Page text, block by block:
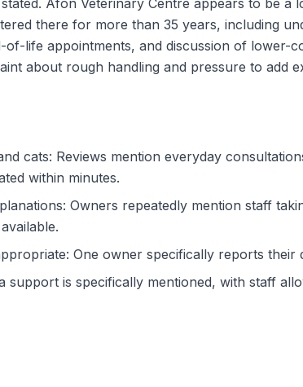
Afon Veterinary Centre appears to be
there for more than 35 years, including
life appointments, and discussion of lower-
about rough handling and pressure to add
cats: Reviews mention everyday
within minutes.
Owners repeatedly mention staff
One owner specifically reports
support is specifically mentioned, with staff